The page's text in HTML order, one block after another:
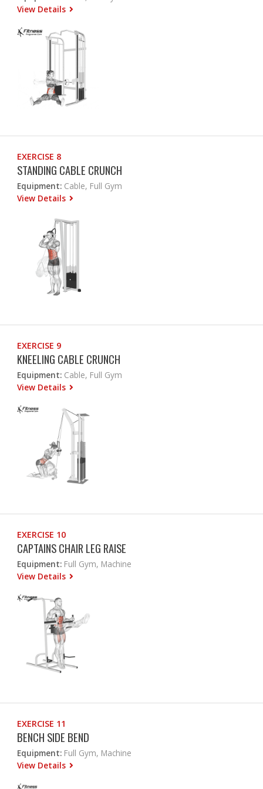
View Details
EXERCISE 8
STANDING CABLE CRUNCH
Equipment: Cable, Full Gym
View Details
EXERCISE 9
KNEELING CABLE CRUNCH
Equipment: Cable, Full Gym
View Details
EXERCISE 10
CAPTAINS CHAIR LEG RAISE
Equipment: Full Gym, Machine
View Details
EXERCISE 11
BENCH SIDE BEND
Equipment: Full Gym, Machine
View Details